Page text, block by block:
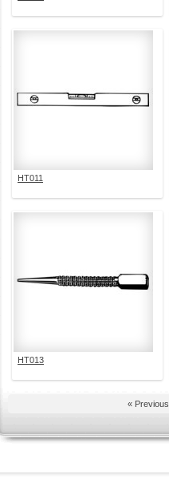
HT011
HT013
« Previous